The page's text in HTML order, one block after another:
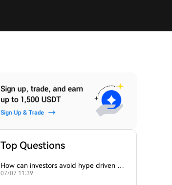
Top Questions
How can investors avoid hype driven by
Elon Musk’s tweets?
07/07 11:39